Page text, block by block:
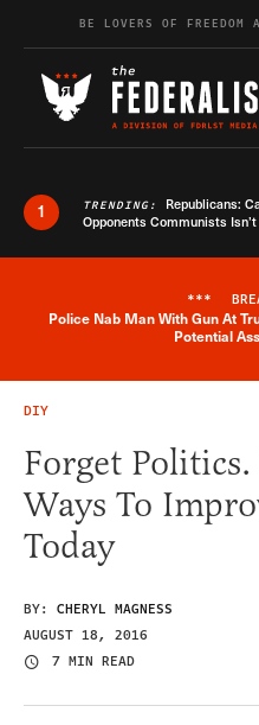
Skip to contentBE LOVERS OF FREEDOM
1 TRENDING: Republicans:
Opponents Communists
***
Police Nab Man With Gun At
Potential
DIY
Forget
Ways To
Today
BY: CHERYL MAGNESS
AUGUST 18, 2016
7 MIN READ